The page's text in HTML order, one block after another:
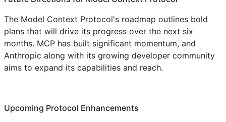
The Model Context Protocol's roadmap outlines bold
plans that will drive its progress over the next six
months. MCP has built significant momentum, and
Anthropic along with its growing developer community
aims to expand its capabilities and reach.
Upcoming Protocol Enhancements